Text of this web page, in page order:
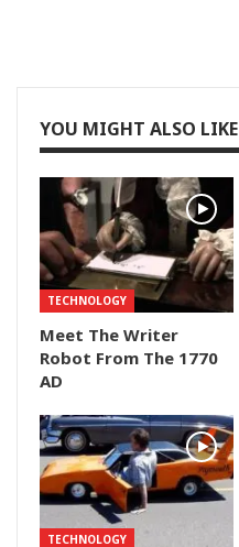
YOU MIGHT ALSO LIKE
TECHNOLOGY
Meet The Writer
Robot From The 1770
AD
TECHNOLOGY